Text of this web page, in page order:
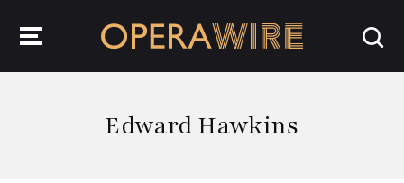
Edward Hawkins